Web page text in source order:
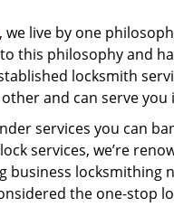
, we live by one
this philosophy and
locksmith
and can serve
services you can
services, we’re
locksmithing
the one-stop